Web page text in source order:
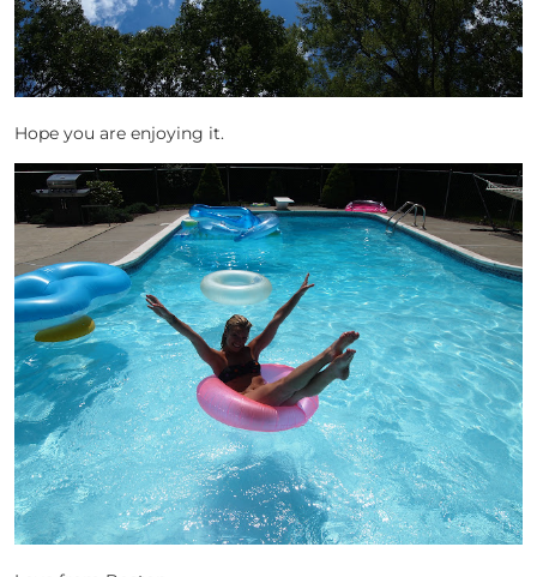
Hope you are enjoying it.